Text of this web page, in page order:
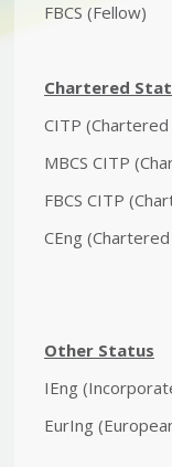
FBCS (Fellow)
Chartered
CITP
MBCS CITP
FBCS CITP
CEng
Other Status
IEng
EurIng